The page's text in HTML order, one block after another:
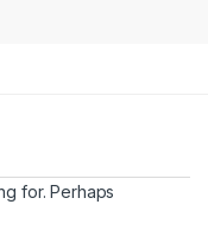
for. Perhaps